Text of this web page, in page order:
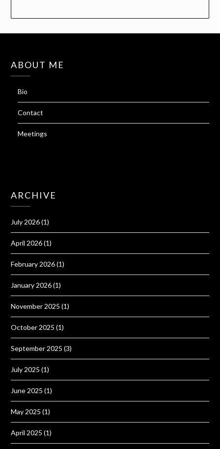
ABOUT ME
Bio
Contact
Meetings
ARCHIVE
July 2026(1)
April 2026(1)
February 2026(1)
January 2026(1)
November 2025 (1)
October 2025 (1)
September 2025 (3)
July 2025 (1)
June 2025 (1)
May 2025 (1)
April 2025 (1)